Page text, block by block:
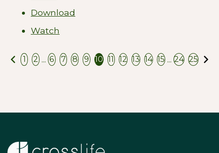
Download
Watch
Previous
1 2 ... 6 7 8 9 10 11 12 13 14 15 ... 24 25